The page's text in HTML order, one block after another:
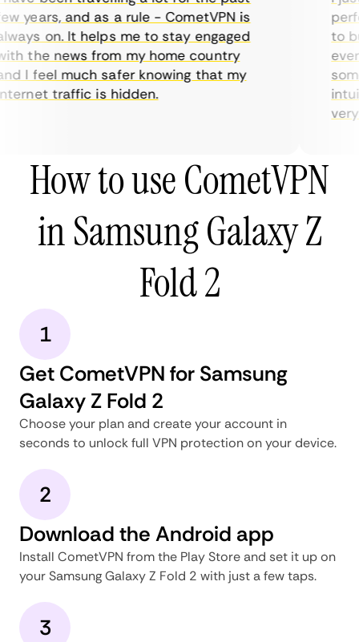
years, and as a rule - CometVPN is
on. It helps me to stay engaged
the news from my home country
I feel much safer knowing that my
traffic is hidden.
to
How to use CometVPN
in Samsung Galaxy Z
Fold 2
1
Get CometVPN for Samsung
Galaxy Z Fold 2
Choose your plan and create your account in
seconds to unlock full VPN protection on your device.
2
Download the Android app
Install CometVPN from the Play Store and set it up on
your Samsung Galaxy Z Fold 2 with just a few taps.
3